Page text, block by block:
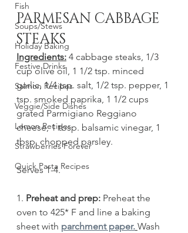
Fish
Soups/Stews
Holiday Baking
Festive Drinks
Salmon Recipes
Veggie/Side Dishes
Lemon Recipes
Strawberries Forever
Quick Pasta Recipes
PARMESAN CABBAGE
STEAKS
Ingredients: 4 cabbage steaks, 1/3
cup olive oil, 1 1/2 tsp. minced
garlic, 1/4 tsp. salt, 1/2 tsp. pepper, 1
tsp. smoked paprika, 1 1/2 cups
grated Parmigiano Reggiano
cheese, 1 tbsp. balsamic vinegar, 1
tbsp. chopped parsley.
Serves 1-4.
1. Preheat and prep: Preheat the
oven to 425* F and line a baking
sheet with parchment paper. Wash